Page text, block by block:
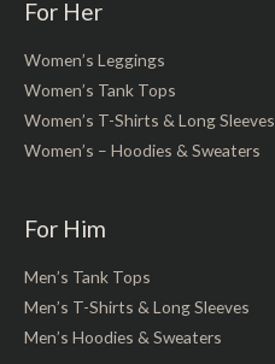
For Her
Women’s Leggings
Women’s Tank Tops
Women’s T-Shirts & Long Sleeves
Women’s – Hoodies & Sweaters
For Him
Men’s Tank Tops
Men’s T-Shirts & Long Sleeves
Men’s Hoodies & Sweaters